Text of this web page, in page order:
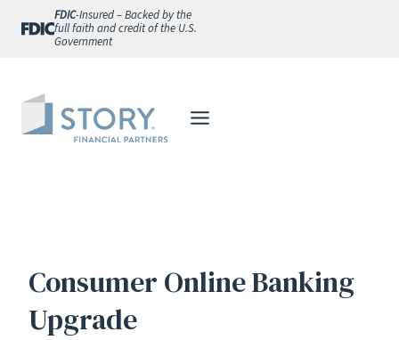
FDIC-Insured – Backed by the
full faith and credit of the U.S.
Government
Consumer Online Banking
Upgrade